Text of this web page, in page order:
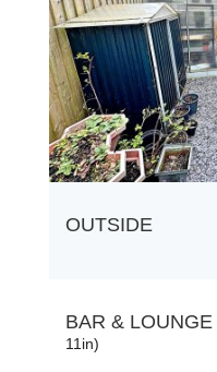
OUTSIDE
BAR & LOUNGE
11in)